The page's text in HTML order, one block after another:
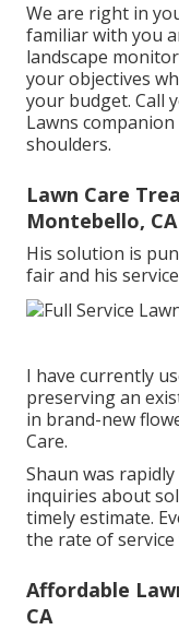
We are right in
familiar with you
landscape
your objectives
your budget. Call
Lawns
shoulders.
Lawn Care
Montebello, CA
His solution is
fair and his
I have currently
preserving an
in brand-new
Care.
Shaun was
inquiries about
timely estimate.
the rate of
Affordable
CA